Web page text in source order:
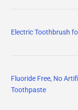
Electric Toothbrush
Fluoride Free, No
Toothpaste